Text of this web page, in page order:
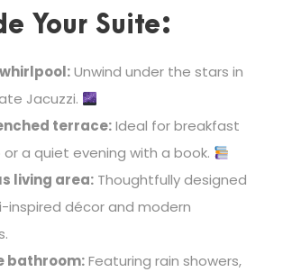
Your Suite:
Unwind under the stars in
Jacuzzi.
terrace:Ideal for breakfast
a quiet evening with a book.
living area: Thoughtfully designed
inspired décor and modern
bathroom:Featuring rain showers,